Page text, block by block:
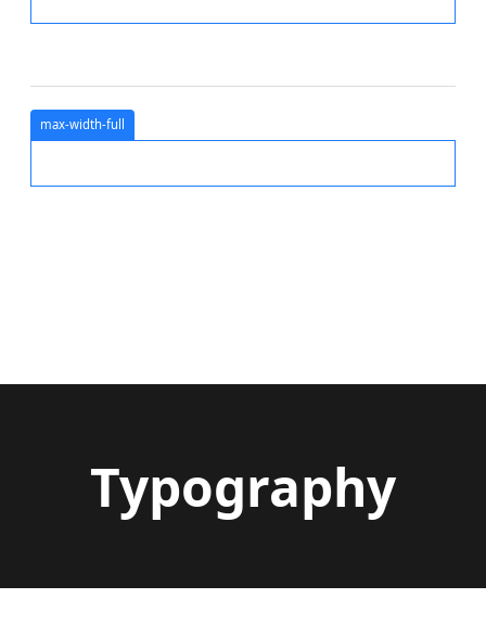
max-width-full
Typography